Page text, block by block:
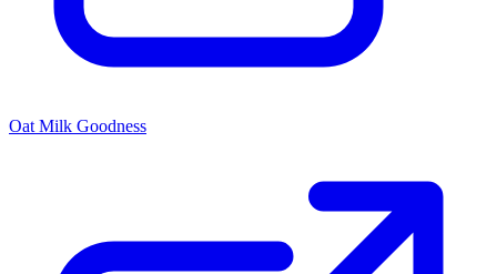
Oat Milk Goodness